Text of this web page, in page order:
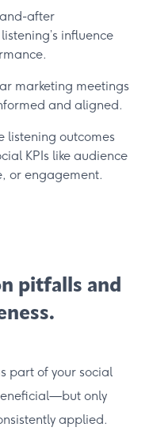
after
influence
marketing meetings
and aligned.
listening outcomes
KPIs like audience
or engagement.
pitfalls and
part of your social
only
applied.